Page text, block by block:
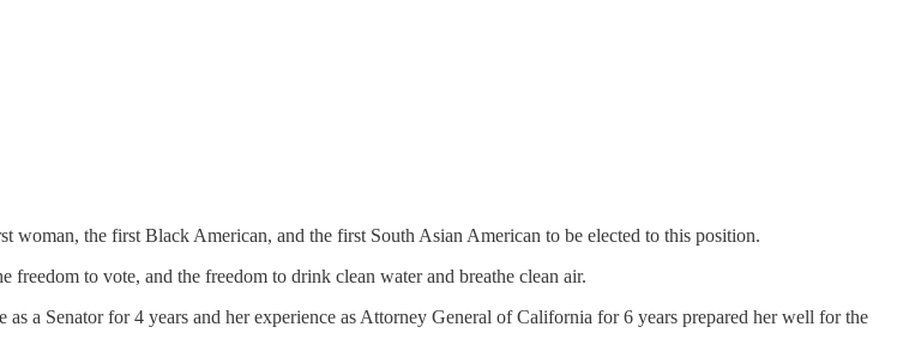
woman, the first Black American, and the first South Asian American to be elected to this position.
to vote, and the freedom to drink clean water and breathe clean air.
as a Senator for 4 years and her experience as Attorney General of California for 6 years prepared her well for the